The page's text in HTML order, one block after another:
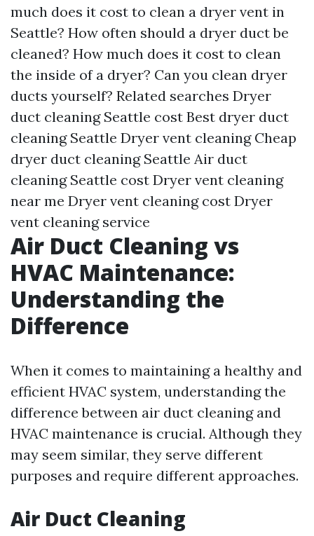
much does it cost to clean a dryer vent in
Seattle? How often should a dryer duct be
cleaned? How much does it cost to clean
the inside of a dryer? Can you clean dryer
ducts yourself? Related searches Dryer
duct cleaning Seattle cost Best dryer duct
cleaning Seattle Dryer vent cleaning Cheap
dryer duct cleaning Seattle Air duct
cleaning Seattle cost Dryer vent cleaning
near me Dryer vent cleaning cost Dryer
vent cleaning service
Air Duct Cleaning vs
HVAC Maintenance:
Understanding the
Difference
When it comes to maintaining a healthy and
efficient HVAC system, understanding the
difference between air duct cleaning and
HVAC maintenance is crucial. Although they
may seem similar, they serve different
purposes and require different approaches.
Air Duct Cleaning